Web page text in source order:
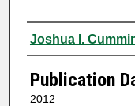
Author
Joshua I.
Publication
2012